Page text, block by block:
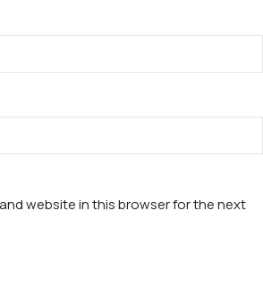
website in this browser for the next